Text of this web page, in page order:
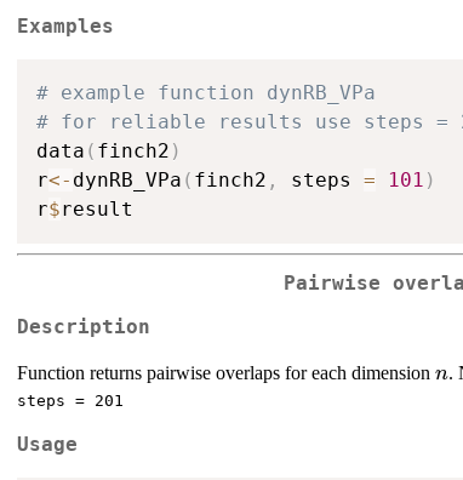
Examples
# example function dynRB_VPa
# for reliable results use steps =
data ( finch2 )
r<- dynRB_VPa ( finch2 , steps = 101 )
r$
Pairwise
Description
Function returns pairwise overlaps for each dimension n
n.
steps = 201
Usage